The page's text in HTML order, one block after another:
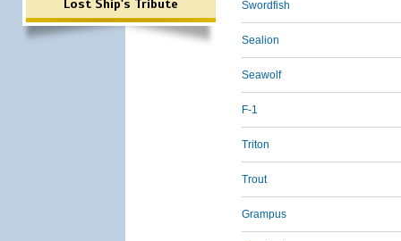
Lost Ship's Tribute Swordfish
Sealion
Seawolf
F-1
Triton
Trout
Grampus